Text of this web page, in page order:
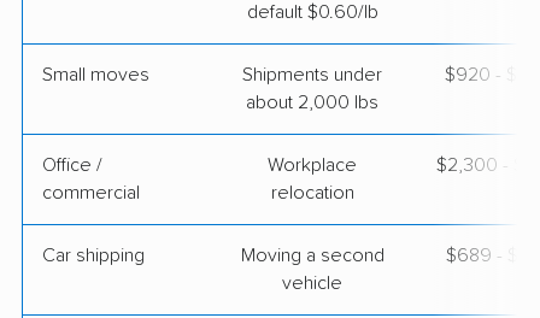
default $0.60/lb
Small moves
Shipments under
about 2,000 lbs
$920 -
Office /
commercial
Workplace
relocation
$2,300 -
Car shipping
Moving a second
vehicle
$689 -